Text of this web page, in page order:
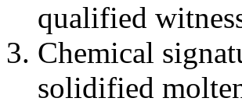
qualified
Chemical
solidified